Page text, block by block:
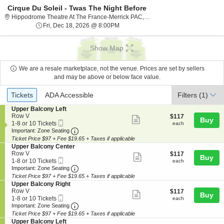
Cirque Du Soleil - Twas The Night Before
Hippodrome Theatre At The France-Merrick PAC, Baltimore, MD
Fri, Dec 18, 2026 @ 8:00PM
Show Map
We are a resale marketplace, not the venue. Prices are set by sellers
and may be above or below face value.
Ticket
Types
Tickets
Tickets ADA Accessible
ADA Accessible Filters (1)
S
e
c
t
i
o
n
U
p
p
e
r
B
a
l
c
o
Upper Balcony Left
Row V
1
to
8
or
10
Tickets
available
1-8 or 10 Tickets
Ticket
Important: Zone Seating Important: Zone Seating, Open Zone
ticket
$117
each
$117
each Buy
Ticket Price $97 + Fee $19.65 + Taxes if applicable
S
e
c
t
i
o
n
U
p
p
e
Upper Balcony Center
Row V
1
to
8
or
10
Tickets
available
1-8 or 10 Tickets
Ticket
Important: Zone Seating Important: Zone Seating, Open Zone
ticket
$117
each
$117
each Buy
Ticket Price $97 + Fee $19.65 + Taxes if applicable
S
e
c
t
i
o
Upper Balcony Right
Row V
1
to
8
or
1-8 or 10 Tickets
Ticket
Important: Zone Seating Important: Zone Seating, Open Zone
ticket
$117
each
$117
each Buy
Ticket Price $97 + Fee $19.65 + Taxes if applicable
S
Upper Balcony Left